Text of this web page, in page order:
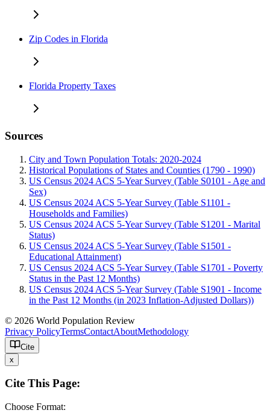
Zip Codes in Florida
Florida Property Taxes
Sources
City and Town Population Totals: 2020-2024
Historical Populations of States and Counties (1790 - 1990)
US Census 2024 ACS 5-Year Survey (Table S0101 - Age and
Sex)
US Census 2024 ACS 5-Year Survey (Table S1101 -
Households and Families)
US Census 2024 ACS 5-Year Survey (Table S1201 - Marital
Status)
US Census 2024 ACS 5-Year Survey (Table S1501 -
Educational Attainment)
US Census 2024 ACS 5-Year Survey (Table S1701 - Poverty
Status in the Past 12 Months)
US Census 2024 ACS 5-Year Survey (Table S1901 - Income
in the Past 12 Months (in 2023 Inflation-Adjusted Dollars))
© 2026 World Population Review
Privacy PolicyTermsContactAboutMethodology
Cite
x
Cite This Page:
Choose Format: